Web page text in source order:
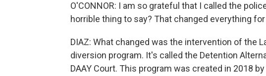
O'CONNOR: I am so grateful that I called the
horrible thing to say? That changed everything
DIAZ: What changed was the intervention of the
diversion program. It's called the Detention
DAAY Court. This program was created in 2018